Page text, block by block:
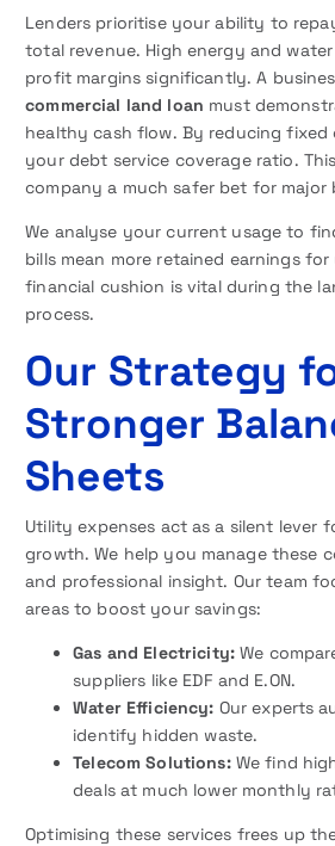
Lenders prioritise your ability to
total revenue. High energy and
profit margins significantly. A
commercial land loan must
healthy cash flow. By reducing fixed
your debt service coverage ratio.
company a much safer bet for major
We analyse your current usage to
bills mean more retained earnings
financial cushion is vital during the
process.
Our Strategy
Stronger
Sheets
Utility expenses act as a silent lever
growth. We help you manage these
and professional insight. Our team
areas to boost your savings:
Gas and Electricity:We
suppliers like EDF and E.ON.
Water Efficiency: Our experts
identify hidden waste.
Telecom Solutions:We find
deals at much lower monthly
Optimising these services frees up